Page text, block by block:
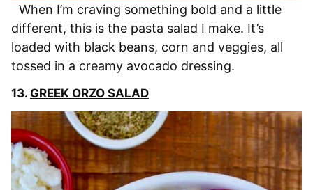
When I’m craving something bold and a little
different, this is the pasta salad I make. It’s
loaded with black beans, corn and veggies, all
tossed in a creamy avocado dressing.
13. GREEK ORZO SALAD